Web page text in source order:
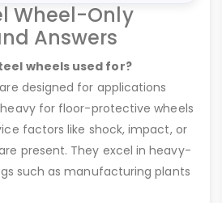
Wheel-Only
Answers
wheels used for?
designed for applications
for floor-protective wheels
factors like shock, impact, or
present. They excel in heavy-
such as manufacturing plants